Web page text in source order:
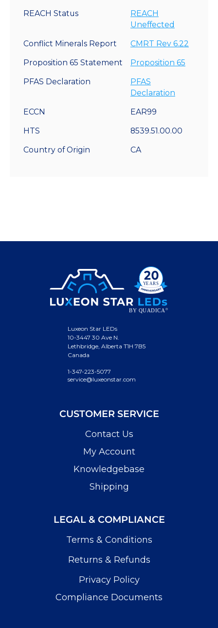
REACH Status
REACH
Uneffected
Conflict Minerals Report CMRT Rev 6.22
Proposition 65 Statement Proposition 65
PFAS Declaration
PFAS
Declaration
ECCN EAR99
HTS 8539.51.00.00
Country of Origin CA
Luxeon Star LEDs
10-3447 30 Ave N.
Lethbridge, Alberta T1H 7B5
Canada
1-347-223-5077
service@luxeonstar.com
CUSTOMER SERVICE
Contact Us
My Account
Knowledgebase
Shipping
LEGAL & COMPLIANCE
Terms & Conditions
Returns & Refunds
Privacy Policy
Compliance Documents